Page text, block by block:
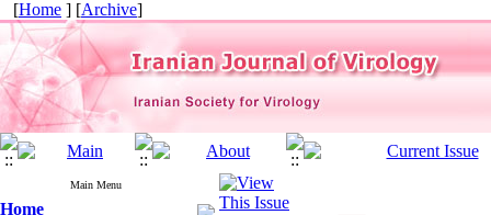
[Home ] [Archive]
Main Menu
Home